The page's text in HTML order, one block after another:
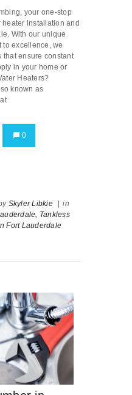
your one-stop
installation and
With our unique
to excellence, we
that ensure constant
in your home or
Heaters?
known as
0
Skyler Libkie
in
Tankless
Fort Lauderdale